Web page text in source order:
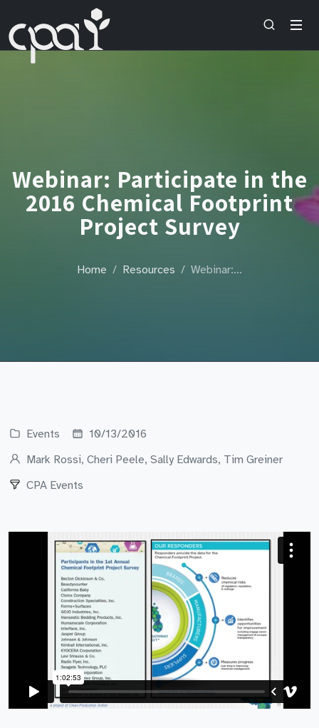
Webinar: Participate in the
2016 Chemical Footprint
Project Survey
Home Resources Webinar:…
Events
10/13/2016
Mark Rossi, Cheri Peele, Sally Edwards, Tim Greiner
CPA Events